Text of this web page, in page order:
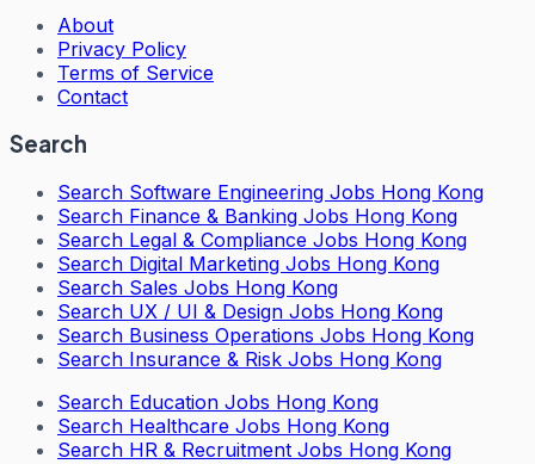
About
Privacy Policy
Terms of Service
Contact
Search
Search Software Engineering Jobs Hong Kong
Search Finance & Banking Jobs Hong Kong
Search Legal & Compliance Jobs Hong Kong
Search Digital Marketing Jobs Hong Kong
Search Sales Jobs Hong Kong
Search UX / UI & Design Jobs Hong Kong
Search Business Operations Jobs Hong Kong
Search Insurance & Risk Jobs Hong Kong
Search Education Jobs Hong Kong
Search Healthcare Jobs Hong Kong
Search HR & Recruitment Jobs Hong Kong